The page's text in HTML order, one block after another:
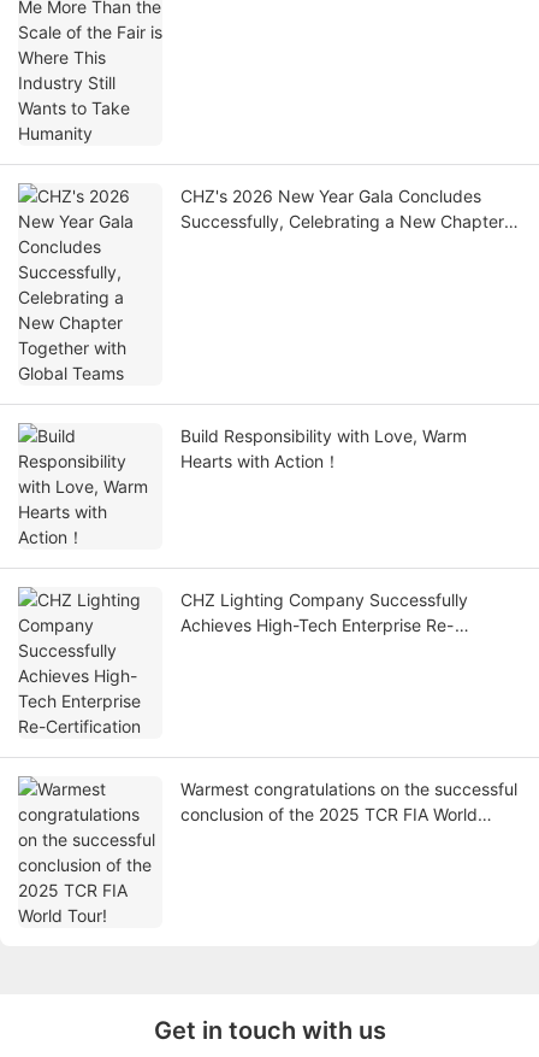
CHZ's 2026 New Year Gala Concludes
Successfully, Celebrating a New Chapter
Build Responsibility with Love, Warm
Hearts with Action！
CHZ Lighting Company Successfully
Achieves High-Tech Enterprise Re-
Warmest congratulations on the successful
conclusion of the 2025 TCR FIA World
Get in touch with us